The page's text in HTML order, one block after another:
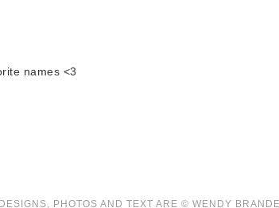
names <3
PHOTOS AND TEXT ARE © WENDY